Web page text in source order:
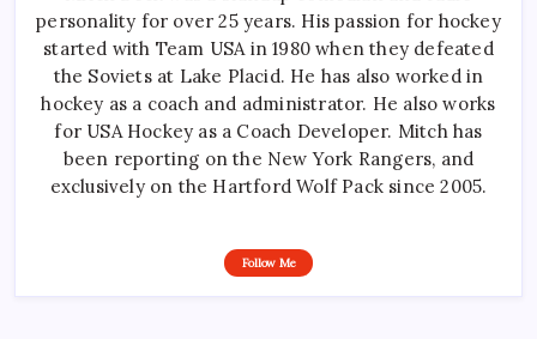
personality for over 25 years. His passion for hockey
started with Team USA in 1980 when they defeated
the Soviets at Lake Placid. He has also worked in
hockey as a coach and administrator. He also works
for USA Hockey as a Coach Developer. Mitch has
been reporting on the New York Rangers, and
exclusively on the Hartford Wolf Pack since 2005.
Follow Me